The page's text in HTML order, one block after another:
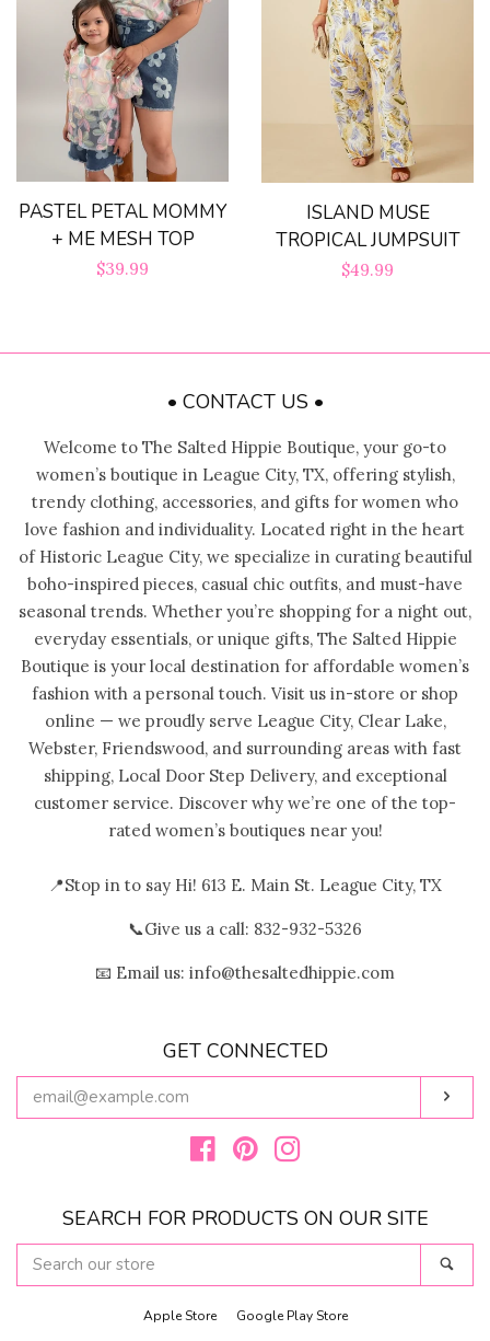
PASTEL PETAL MOMMY
+ ME MESH TOP
Regular
$39.99
ISLAND MUSE
TROPICAL JUMPSUIT
Regular
$49.99
• CONTACT US •
Welcome to The Salted Hippie Boutique, your go-to
women’s boutique in League City, TX, offering stylish,
trendy clothing, accessories, and gifts for women who
love fashion and individuality. Located right in the heart
of Historic League City, we specialize in curating beautiful
boho-inspired pieces, casual chic outfits, and must-have
seasonal trends. Whether you’re shopping for a night out,
everyday essentials, or unique gifts, The Salted Hippie
Boutique is your local destination for affordable women’s
fashion with a personal touch. Visit us in-store or shop
online — we proudly serve League City, Clear Lake,
Webster, Friendswood, and surrounding areas with fast
shipping, Local Door Step Delivery, and exceptional
customer service. Discover why we’re one of the top-
rated women’s boutiques near you!
📍Stop in to say Hi! 613 E. Main St. League City, TX
📞Give us a call: 832-932-5326
📧 Email us: info@thesaltedhippie.com
GET CONNECTED
YOUR
SEARCH FOR PRODUCTS ON OUR SITE
SEARCH
OUR
Apple Store Google Play Store